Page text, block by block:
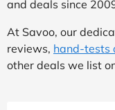
and deals since
At Savoo, our
reviews, hand-tests
other deals we list